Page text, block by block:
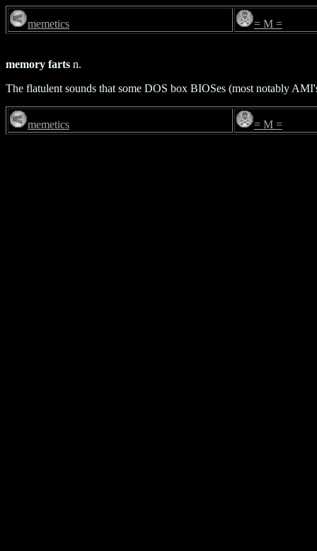
memetics = M =
memory farts n.
The flatulent sounds that some DOS box BIOSes (most notably
memetics = M =